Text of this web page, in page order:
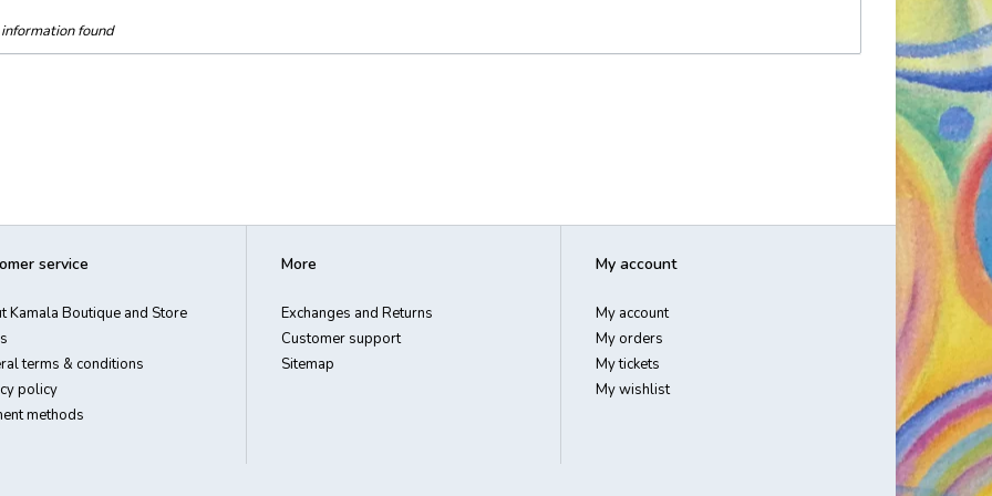
found
service
Kamala Boutique and Store
terms & conditions
policy
methods
More
Exchanges and Returns
Customer support
Sitemap
My account
My account
My orders
My tickets
My wishlist